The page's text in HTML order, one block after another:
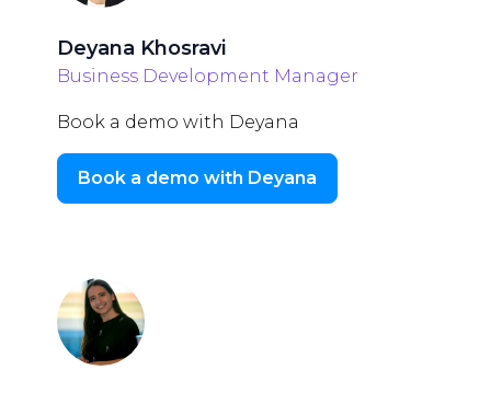
Deyana Khosravi
Business Development Manager
Book a demo with Deyana
Book a demo with Deyana